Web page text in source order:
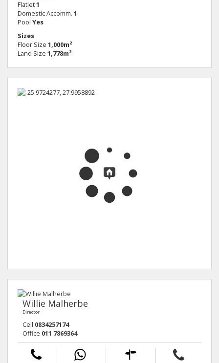
Flatlet1
Domestic Accomm. 1
Pool Yes
Sizes
Floor Size 1,000m²
Land Size 1,778m²
Willie Malherbe
Director
Cell 0834257174
Office 011 7869364